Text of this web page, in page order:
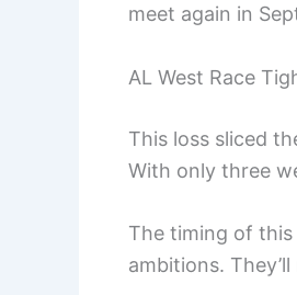
meet again in
AL West Race
This loss sliced
With only three
The timing of
ambitions.